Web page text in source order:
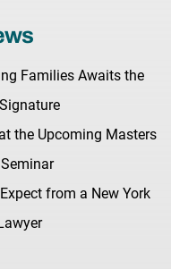
Families Awaits the
the Upcoming Masters
from a New York